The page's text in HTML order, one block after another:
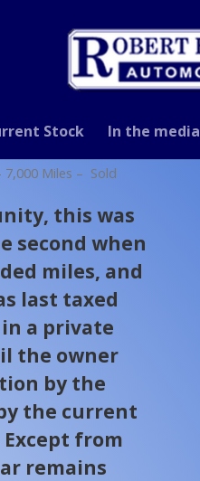
Stock In the media
7,000 Miles – Sold
this was
second when
miles, and
last taxed
a private
the owner
by the
the current
from
remains